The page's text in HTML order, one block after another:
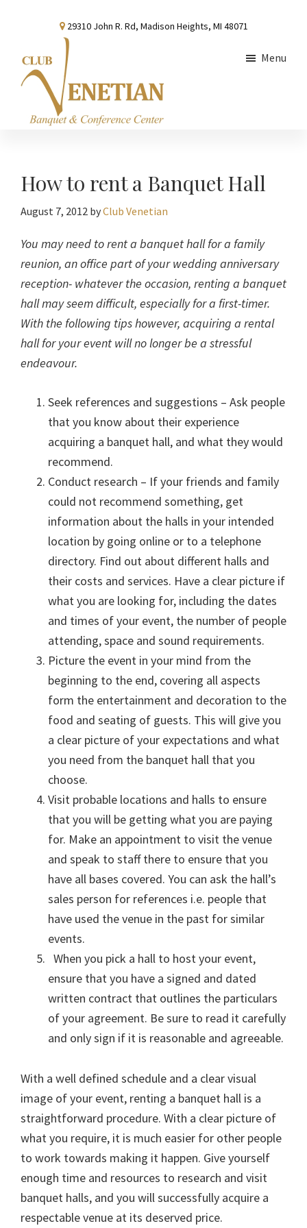
content
sidebar
29310 John R. Rd, Madison Heights, MI 48071
Conference
Center
Menu
How to rent a Banquet Hall
August 7, 2012 byClub Venetian
You may need to rent a banquet hall for a family
reunion, an office part of your wedding anniversary
reception- whatever the occasion, renting a banquet
hall may seem difficult, especially for a first-timer.
With the following tips however, acquiring a rental
hall for your event will no longer be a stressful
endeavour.
Seek references and suggestions – Ask people
that you know about their experience
acquiring a banquet hall, and what they would
recommend.
Conduct research – If your friends and family
could not recommend something, get
information about the halls in your intended
location by going online or to a telephone
directory. Find out about different halls and
their costs and services. Have a clear picture if
what you are looking for, including the dates
and times of your event, the number of people
attending, space and sound requirements.
Picture the event in your mind from the
beginning to the end, covering all aspects
form the entertainment and decoration to the
food and seating of guests. This will give you
a clear picture of your expectations and what
you need from the banquet hall that you
choose.
Visit probable locations and halls to ensure
that you will be getting what you are paying
for. Make an appointment to visit the venue
and speak to staff there to ensure that you
have all bases covered. You can ask the hall’s
sales person for references i.e. people that
have used the venue in the past for similar
events.
When you pick a hall to host your event,
ensure that you have a signed and dated
written contract that outlines the particulars
of your agreement. Be sure to read it carefully
and only sign if it is reasonable and agreeable.
With a well defined schedule and a clear visual
image of your event, renting a banquet hall is a
straightforward procedure. With a clear picture of
what you require, it is much easier for other people
to work towards making it happen. Give yourself
enough time and resources to research and visit
banquet halls, and you will successfully acquire a
respectable venue at its deserved price.